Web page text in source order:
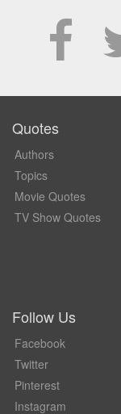
Quotes
Authors
Topics
Movie Quotes
TV Show Quotes
Follow Us
Facebook
Twitter
Pinterest
Instagram